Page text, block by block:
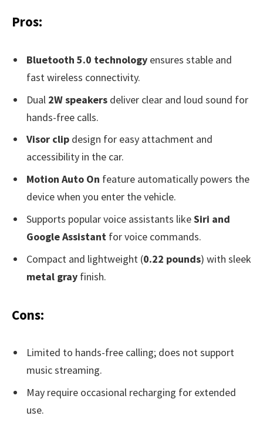
Pros:
Bluetooth 5.0 technology ensures stable and
fast wireless connectivity.
Dual 2W speakers deliver clear and loud sound for
hands-free calls.
Visor clip design for easy attachment and
accessibility in the car.
Motion Auto On feature automatically powers the
device when you enter the vehicle.
Supports popular voice assistants likeSiri and
Google Assistant for voice commands.
Compact and lightweight (0.22 pounds) with sleek
metal gray finish.
Cons:
Limited to hands-free calling; does not support
music streaming.
May require occasional recharging for extended
use.